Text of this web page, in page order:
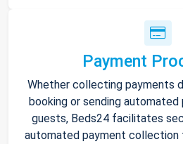
Payment
Whether collecting payments
booking or sending
guests, Beds24 facilitates
automated payment collection